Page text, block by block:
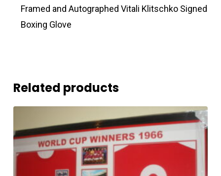
Framed and Autographed Vitali Klitschko Signed
Boxing Glove
Related products